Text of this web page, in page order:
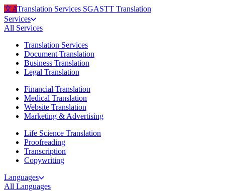
文ATranslation Services SGASTT Translation
Services
All Services
Translation Services
Document Translation
Business Translation
Legal Translation
Financial Translation
Medical Translation
Website Translation
Marketing & Advertising
Life Science Translation
Proofreading
Transcription
Copywriting
Languages
All Languages